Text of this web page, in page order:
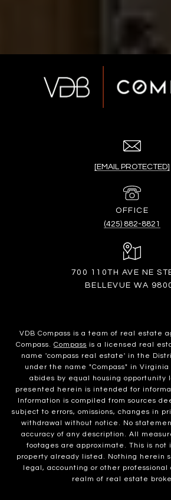
[EMAIL PROTECTED]
(425) 882-8821
700 110TH AVE NE
BELLEVUE WA
VDB Compass is a team of real estate
Compass. Compass is a licensed real
name 'compass real estate' in the
under the name "Compass" in Virginia
abides by equal housing opportunity
presented herein is intended for
Information is compiled from sources
subject to errors, omissions, changes in
withdrawal without notice. No
accuracy of any description. All
footages are approximate. This is not
property already listed. Nothing herein
legal, accounting or other
realm of real estate